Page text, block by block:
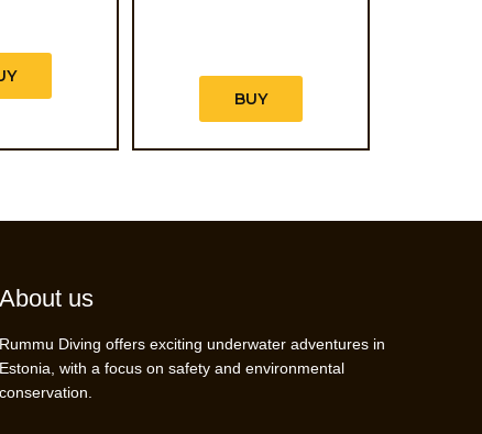
BUY
About us
Rummu Diving offers exciting underwater adventures in
Estonia, with a focus on safety and environmental
conservation.